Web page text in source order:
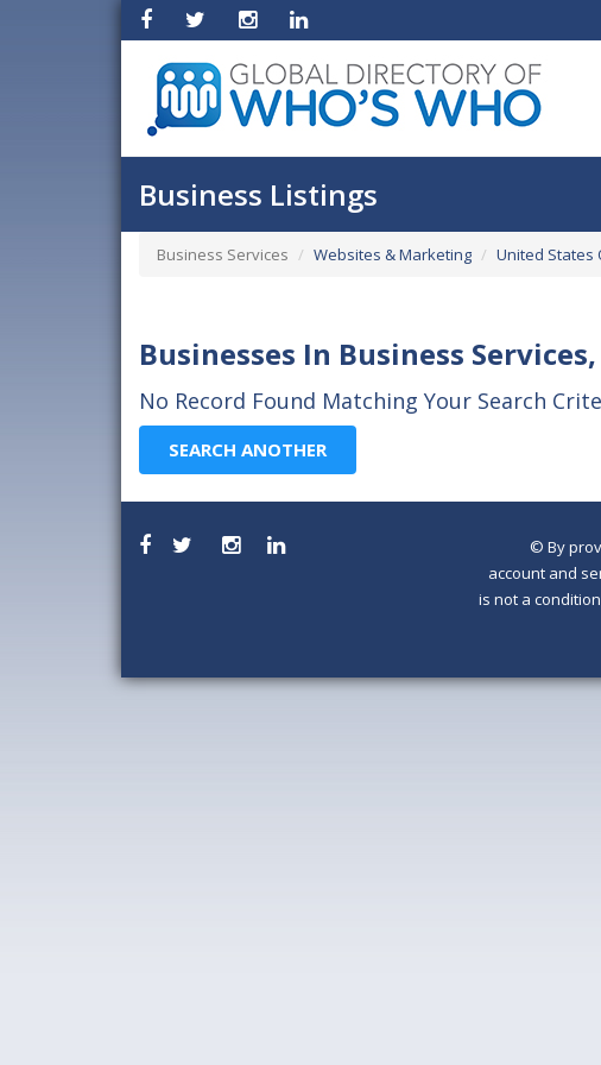
Business Listings
Business Services Websites & Marketing United States
Businesses In Business
No Record Found Matching Your Search
SEARCH ANOTHER
© By
account and
is not a